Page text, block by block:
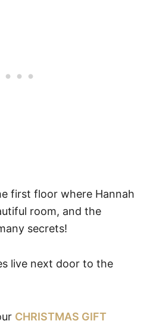
first floor where Hannah
room, and the
secrets!
live next door to the
CHRISTMAS GIFT